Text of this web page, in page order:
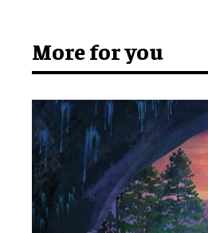
More for you